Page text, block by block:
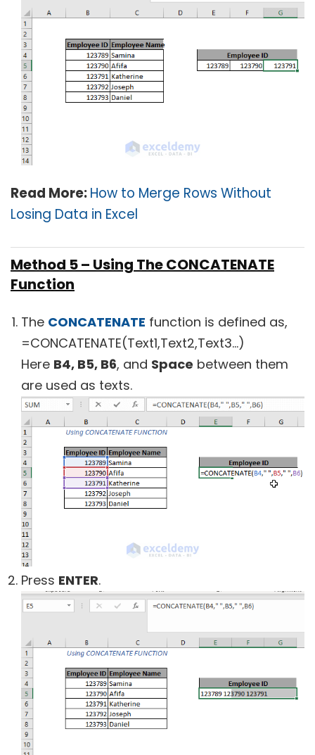
Read More:How to Merge Rows Without
Losing Data in Excel
Method 5 – Using The CONCATENATE
Function
The CONCATENATE function is defined as,
=CONCATENATE(Text1,Text2,Text3…)
Here B4, B5, B6, and Space between them
are used as texts.
Press ENTER.